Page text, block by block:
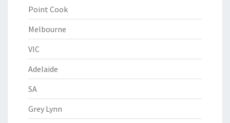
Point Cook
Melbourne
VIC
Adelaide
SA
Grey Lynn